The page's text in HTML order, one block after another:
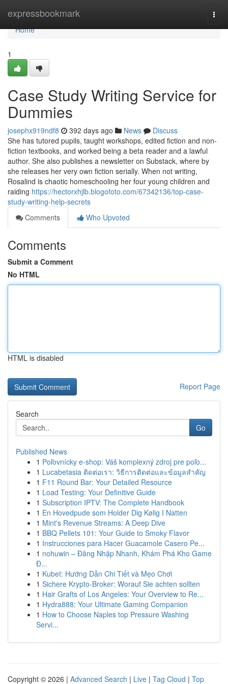
expressbookmark
Home
Home
1
Case Study Writing Service for
Dummies
josephx919ndf8 392 days ago News
Discuss
She has tutored pupils, taught workshops, edited fiction and non-
fiction textbooks, and worked being a beta reader and a lawful
author. She also publishes a newsletter on Substack, where by
she releases her very own fiction serially. When not writing,
Rosalind is chaotic homeschooling her four young children and
raiding https://hectorxhjlb.blogofoto.com/67342136/top-case-
study-writing-help-secrets
Comments
Who Upvoted
Comments
Submit a Comment
No HTML
HTML is disabled
Report Page
Search
Go
Published News
1 Poľovnícky e-shop: Váš komplexný zdroj pre poľo...
1 Lucabetasia ติดต่อเรา: วิธีการติดต่อและข้อมูลสำคัญ
1 F11 Round Bar: Your Detailed Resource
1 Load Testing: Your Definitive Guide
1 Subscription IPTV: The Complete Handbook
1 En Hovedpude som Holder Dig Kølig I Natten
1 Mint's Revenue Streams: A Deep Dive
1 BBQ Pellets 101: Your Guide to Smoky Flavor
1 Instrucciones para Hacer Guacamole Casero Pe...
1 nohuwin – Đăng Nhập Nhanh, Khám Phá Kho Game
Đ...
1 Kubet: Hướng Dẫn Chi Tiết và Mẹo Chơi
1 Sichere Krypto-Broker: Worauf Sie achten sollten
1 Hair Grafts of Los Angeles: Your Overview to Re...
1 Hydra888: Your Ultimate Gaming Companion
1 How to Choose Naples top Pressure Washing
Servi...
Copyright © 2026 | Advanced Search | Live | Tag Cloud | Top